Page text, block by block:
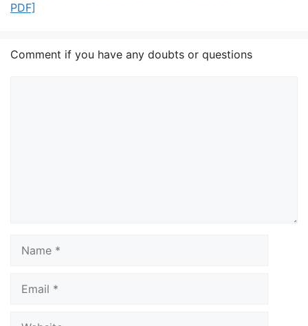
PDF]
Comment if you have any doubts or questions